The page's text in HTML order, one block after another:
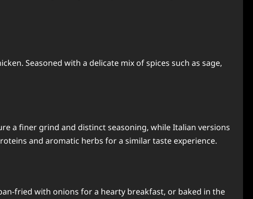
Seasoned with a delicate mix of spices such as sage,
a finer grind and distinct seasoning, while Italian versions
and aromatic herbs for a similar taste experience.
fried with onions for a hearty breakfast, or baked in the